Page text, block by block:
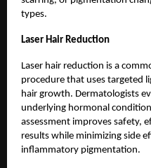
types.
Laser Hair Reduction
Laser hair reduction is a
procedure that uses targeted
hair growth. Dermatologists
underlying hormonal
assessment improves safety,
results while minimizing side
inflammatory pigmentation.